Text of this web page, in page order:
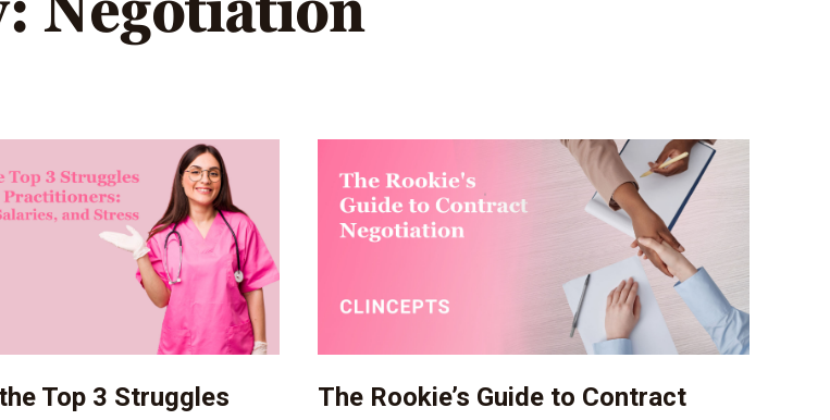
Top 3 Struggles
The Rookie’s Guide to Contract